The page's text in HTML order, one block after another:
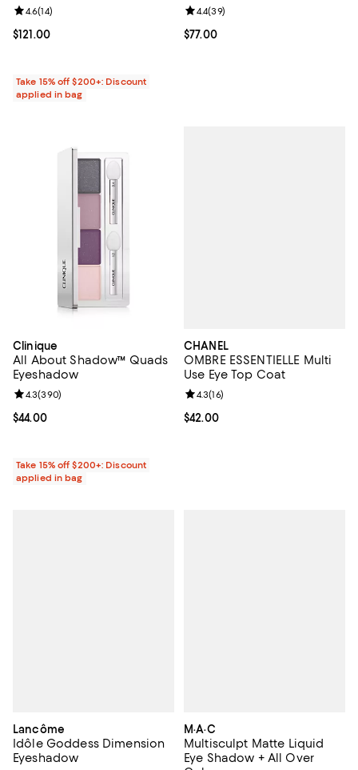
Current price $121.00; ;
$121.00
Review rating: 4.6 out of 5; 14 reviews;
4.6(14)
Take 15% off $200+: Discount
applied in bag
Current price $77.00; ;
$77.00
Review rating: 4.4 out of 5; 39
4.4(39)
Clinique
All About Shadow™ Quads
Eyeshadow
Current price $44.00; ;
$44.00
Review rating: 4.3 out of 5; 390 reviews;
4.3(390)
Take 15% off $200+: Discount
applied in bag
CHANEL
OMBRE ESSENTIELLE Multi
Use Eye Top Coat
Current price $42.00; ;
$42.00
Review rating: 4.3 out of 5; 16
4.3(16)
Lancôme
Idôle Goddess Dimension
Eyeshadow
M·A·C
Multisculpt Matte Liquid
Eye Shadow + All Over